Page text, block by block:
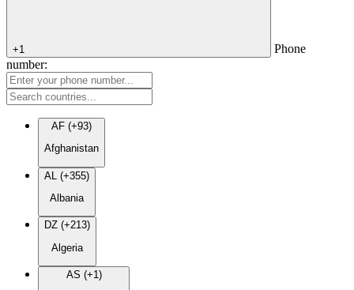
+1
Phone
number:
AF (+93)
Afghanistan
AL (+355)
Albania
DZ (+213)
Algeria
AS (+1)